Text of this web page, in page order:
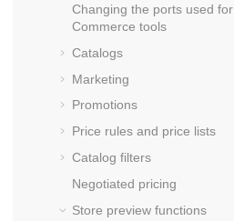
Changing the ports used for
Commerce tools
Catalogs
Marketing
Promotions
Price rules and price lists
Catalog filters
Negotiated pricing
Store preview functions